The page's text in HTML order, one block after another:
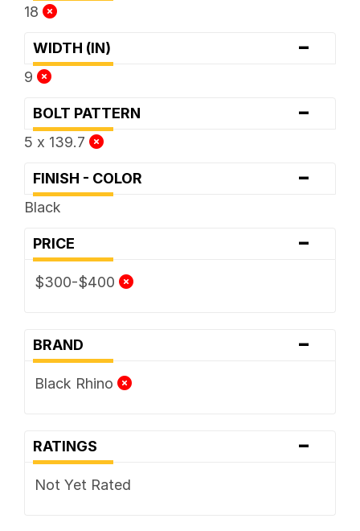
18
WIDTH (IN) -
9
BOLT PATTERN -
5 x 139.7
FINISH - COLOR -
Black
PRICE -
$300-$400
BRAND -
Black Rhino
RATINGS -
Not Yet Rated